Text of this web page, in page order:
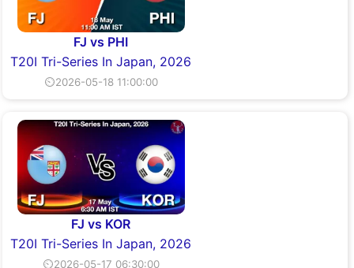
FJ vs PHI
T20I Tri-Series In Japan, 2026
⏲2026-05-18 11:00:00
FJ vs KOR
T20I Tri-Series In Japan, 2026
⏲2026-05-17 06:30:00